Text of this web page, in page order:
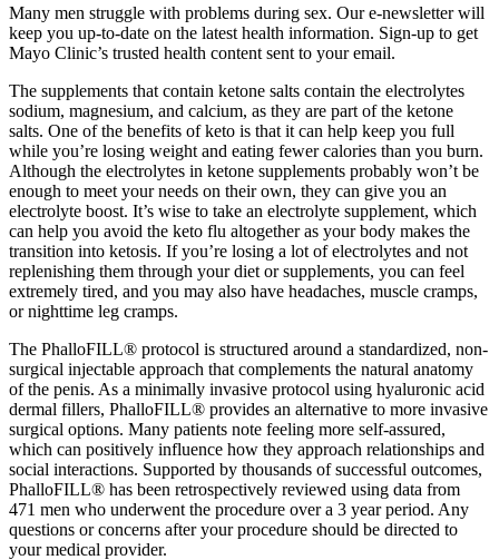
Many men struggle with problems during sex. Our e-newsletter will
keep you up-to-date on the latest health information. Sign-up to get
Mayo Clinic’s trusted health content sent to your email.
The supplements that contain ketone salts contain the electrolytes
sodium, magnesium, and calcium, as they are part of the ketone
salts. One of the benefits of keto is that it can help keep you full
while you’re losing weight and eating fewer calories than you burn.
Although the electrolytes in ketone supplements probably won’t be
enough to meet your needs on their own, they can give you an
electrolyte boost. It’s wise to take an electrolyte supplement, which
can help you avoid the keto flu altogether as your body makes the
transition into ketosis. If you’re losing a lot of electrolytes and not
replenishing them through your diet or supplements, you can feel
extremely tired, and you may also have headaches, muscle cramps,
or nighttime leg cramps.
The PhalloFILL® protocol is structured around a standardized, non-
surgical injectable approach that complements the natural anatomy
of the penis. As a minimally invasive protocol using hyaluronic acid
dermal fillers, PhalloFILL® provides an alternative to more invasive
surgical options. Many patients note feeling more self-assured,
which can positively influence how they approach relationships and
social interactions. Supported by thousands of successful outcomes,
PhalloFILL® has been retrospectively reviewed using data from
471 men who underwent the procedure over a 3 year period. Any
questions or concerns after your procedure should be directed to
your medical provider.